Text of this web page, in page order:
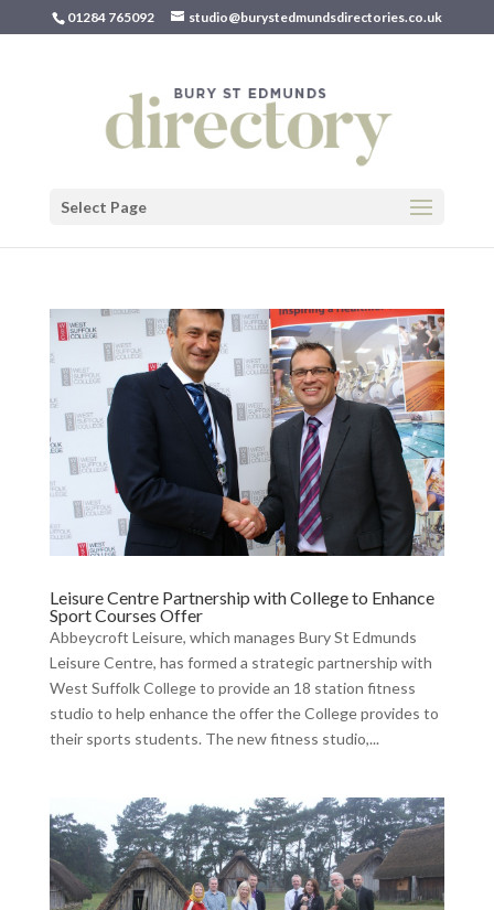
01284 765092 studio@burystedmundsdirectories.co.uk
Select Page
Leisure Centre Partnership with College to Enhance
Sport Courses Offer
Abbeycroft Leisure, which manages Bury St Edmunds
Leisure Centre, has formed a strategic partnership with
West Suffolk College to provide an 18 station fitness
studio to help enhance the offer the College provides to
their sports students. The new fitness studio,...